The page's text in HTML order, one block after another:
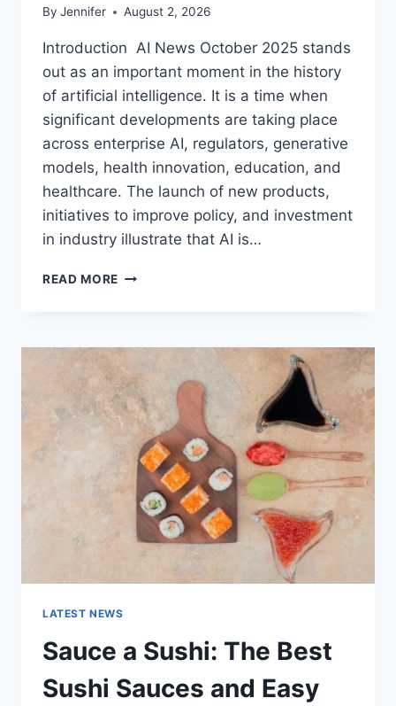
By Jennifer August 2, 2026
Introduction AI News October 2025 stands
out as an important moment in the history
of artificial intelligence. It is a time when
significant developments are taking place
across enterprise AI, regulators, generative
models, health innovation, education, and
healthcare. The launch of new products,
initiatives to improve policy, and investment
in industry illustrate that AI is…
READ MORE
LATEST
AI
UPDATES,
OPENAI
NEWS
TECHNOLOGY
TRENDS
LATEST NEWS
Sauce a Sushi: The Best
Sushi Sauces and Easy